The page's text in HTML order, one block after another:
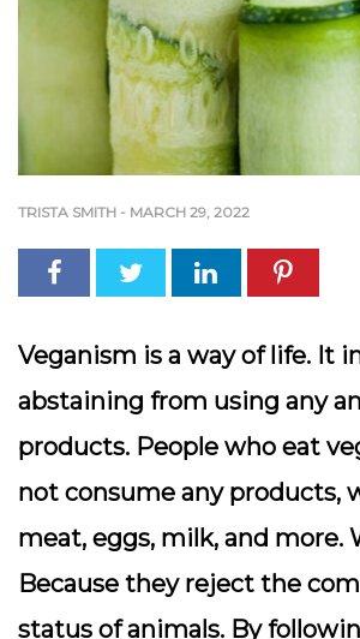
TRISTA SMITH - MARCH 29, 2022
Veganism is a way of life. It
abstaining from using any
products. People who eat
not consume any products,
meat, eggs, milk, and more.
Because they reject the
status of animals. By